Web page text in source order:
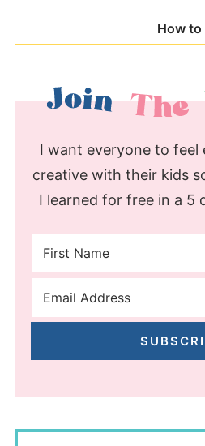
How to
I want everyone to feel
creative with their kids
I learned for free in a 5